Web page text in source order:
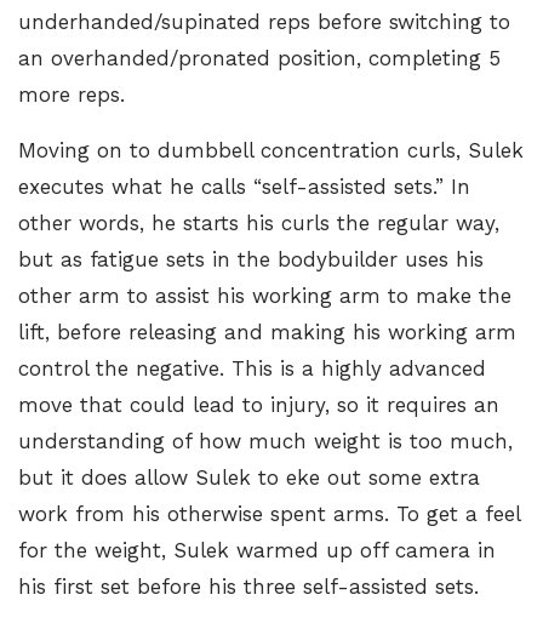
underhanded/supinated reps before switching to
an overhanded/pronated position, completing 5
more reps.
Moving on to dumbbell concentration curls, Sulek
executes what he calls “self-assisted sets.” In
other words, he starts his curls the regular way,
but as fatigue sets in the bodybuilder uses his
other arm to assist his working arm to make the
lift, before releasing and making his working arm
control the negative. This is a highly advanced
move that could lead to injury, so it requires an
understanding of how much weight is too much,
but it does allow Sulek to eke out some extra
work from his otherwise spent arms. To get a feel
for the weight, Sulek warmed up off camera in
his first set before his three self-assisted sets.